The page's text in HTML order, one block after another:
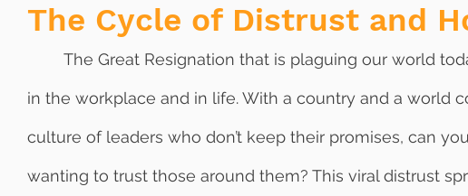
The Cycle of Distrust and
in the workplace and in life. With a country and a world
culture of leaders who don’t keep their promises, can
wanting to trust those around them? This viral distrust